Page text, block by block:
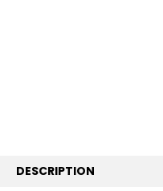
DESCRIPTION